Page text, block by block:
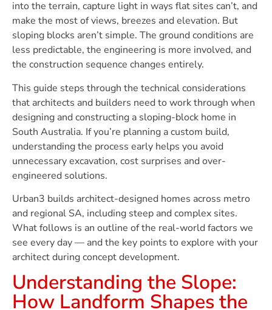
into the terrain, capture light in ways flat sites can’t, and
make the most of views, breezes and elevation. But
sloping blocks aren’t simple. The ground conditions are
less predictable, the engineering is more involved, and
the construction sequence changes entirely.
This guide steps through the technical considerations
that architects and builders need to work through when
designing and constructing a sloping-block home in
South Australia. If you’re planning a custom build,
understanding the process early helps you avoid
unnecessary excavation, cost surprises and over-
engineered solutions.
Urban3 builds architect-designed homes across metro
and regional SA, including steep and complex sites.
What follows is an outline of the real-world factors we
see every day — and the key points to explore with your
architect during concept development.
Understanding the Slope:
How Landform Shapes the